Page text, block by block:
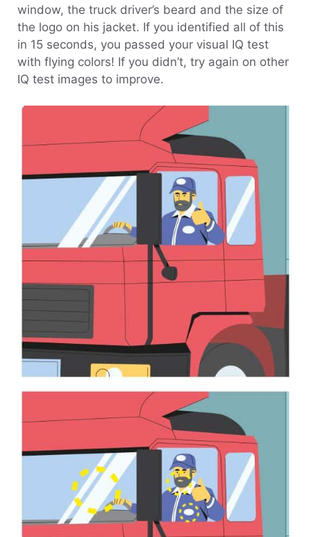
window, the truck driver’s beard and the size of
the logo on his jacket. If you identified all of this
in 15 seconds, you passed your visual IQ test
with flying colors! If you didn’t, try again on other
IQ test images to improve.